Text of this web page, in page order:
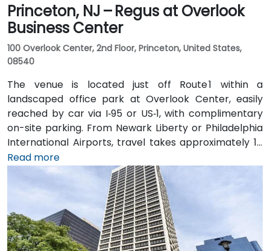
Princeton, NJ – Regus at Overlook
Business Center
100 Overlook Center, 2nd Floor, Princeton, United States,
08540
The venue is located just off Route 1 within a
landscaped office park at Overlook Center, easily
reached by car via I‑95 or US‑1, with complimentary
on-site parking. From Newark Liberty or Philadelphia
International Airports, travel takes approximately 1–
1.5 hours via I‑95 and US‑1. Attendees can also arrive
by train: New Jersey Transit and Amtrak serve
Princeton Junction Station (about 3 miles away), with
local shuttle or taxi options for the final leg. Public
transit users can take local DART or Coach USA buses
that stop at Route 1 and University Drive, followed by a
brief walk to building entrance.
Read more